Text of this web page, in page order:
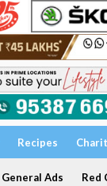
Recipes
General Ads Red